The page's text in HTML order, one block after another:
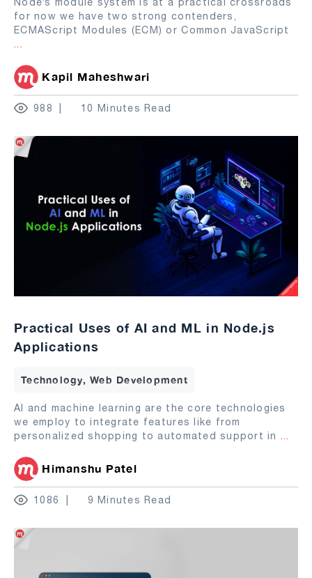
for now we have two strong contenders,
ECMAScript Modules (ECM) or Common JavaScript
...
Kapil Maheshwari
988 10 Minutes Read
Practical Uses of AI and ML in Node.js
Applications
Technology, Web Development
AI and machine learning are the core technologies
we employ to integrate features like from
personalized shopping to automated support in ...
Himanshu Patel
1086 9 Minutes Read